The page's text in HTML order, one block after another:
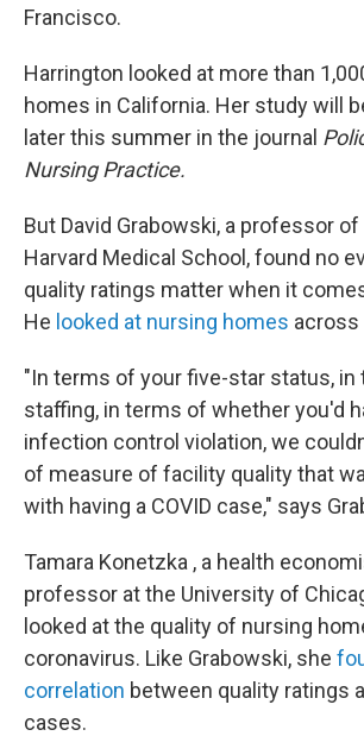
Francisco.
Harrington looked at more than
homes in California. Her study will
later this summer in the journal
Nursing Practice.
But David Grabowski, a professor
Harvard Medical School, found no
quality ratings matter when it
He looked at nursing homes across
"In terms of your five-star status,
staffing, in terms of whether you'd
infection control violation, we
of measure of facility quality that
with having a COVID case," says
Tamara Konetzka , a health
professor at the University of
looked at the quality of nursing
coronavirus. Like Grabowski, she
correlation between quality ratings
cases.